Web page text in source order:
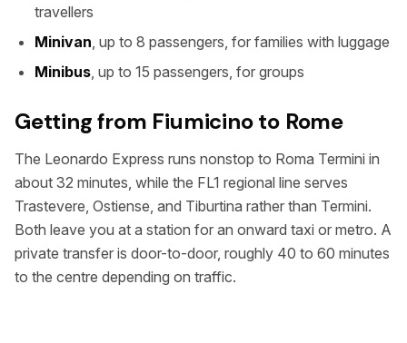
travellers
Minivan, up to 8 passengers, for families with luggage
Minibus, up to 15 passengers, for groups
Getting from Fiumicino to Rome
The Leonardo Express runs nonstop to Roma Termini in
about 32 minutes, while the FL1 regional line serves
Trastevere, Ostiense, and Tiburtina rather than Termini.
Both leave you at a station for an onward taxi or metro. A
private transfer is door-to-door, roughly 40 to 60 minutes
to the centre depending on traffic.